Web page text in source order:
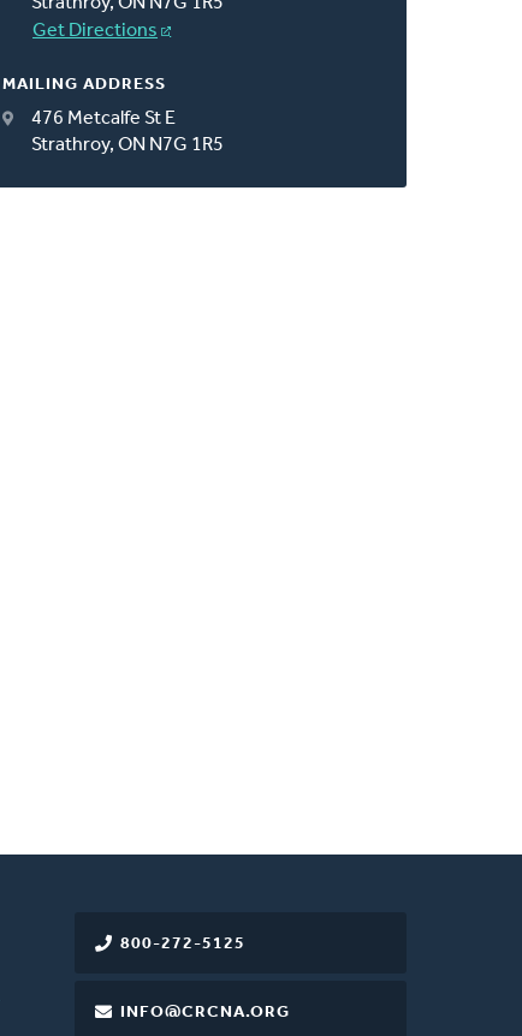
Get Directions
MAILING ADDRESS
476 Metcalfe St E
Strathroy, ON N7G 1R5
800-272-5125
INFO@CRCNA.ORG